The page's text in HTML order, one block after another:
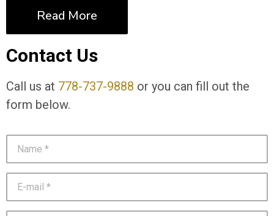
Read More
Contact Us
Call us at 778-737-9888 or you can fill out the
form below.